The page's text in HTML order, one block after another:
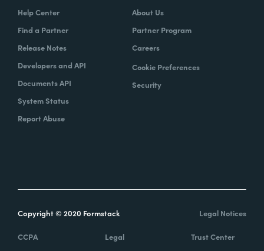
Help Center
Find a Partner
Release Notes
Developers and API
Documents API
System Status
Report Abuse
About Us
Partner Program
Careers
Cookie Preferences
Security
Copyright © 2020 Formstack Legal Notices
CCPA Legal Trust Center